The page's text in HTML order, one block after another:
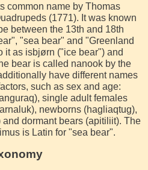
common name by Thomas
(1771). It was known
between the 13th and 18th
"sea bear" and "Greenland
it as isbjørn ("ice bear") and
bear is called nanook by the
have different names
such as sex and age:
single adult females
newborns (hagliaqtug),
dormant bears (apitiliit). The
is Latin for "sea bear".